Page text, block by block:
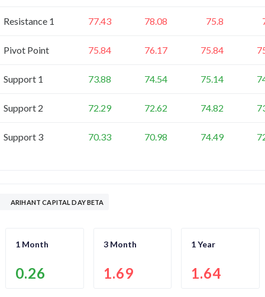
Resistance 1 77.43 78.08 75.8
Pivot Point 75.84 76.17 75.84
Support 1 73.88 74.54 75.14
Support 2 72.29 72.62 74.82
Support 3 70.33 70.98 74.49
ARIHANT CAPITAL DAY BETA
1 Month
0.26
3 Month
1.69
1 Year
1.64